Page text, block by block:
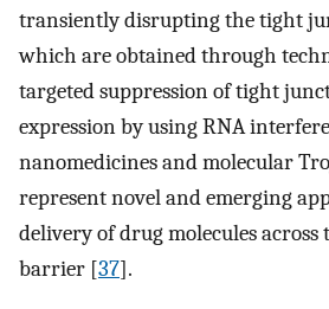
transiently disrupting the tight
which are obtained through
targeted suppression of tight
expression by using RNA
nanomedicines and molecular
represent novel and emerging
delivery of drug molecules
barrier [37].